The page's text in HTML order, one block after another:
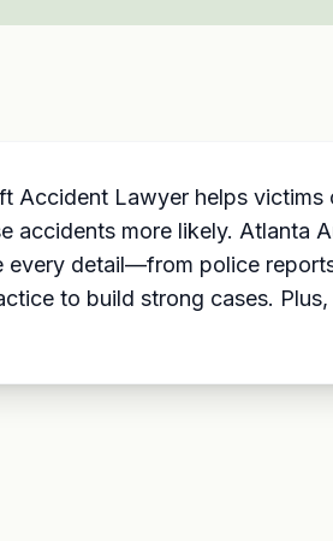
Accident Lawyer helps
accidents more likely. Atlanta
every detail—from police
to build strong cases.